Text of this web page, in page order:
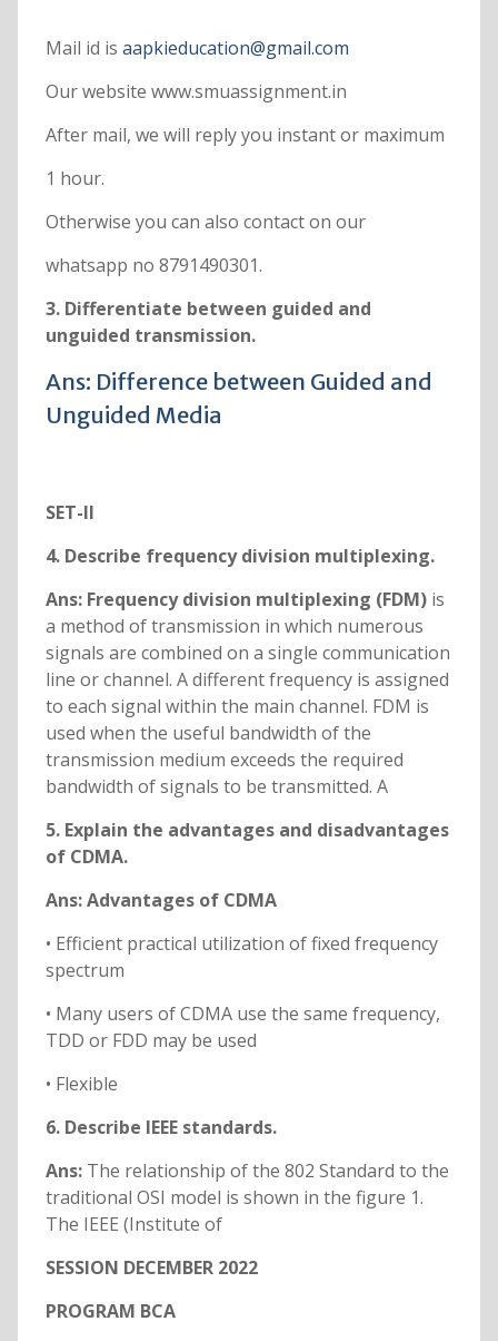
Mail id is aapkieducation@gmail.com
Our website www.smuassignment.in
After mail, we will reply you instant or maximum
1 hour.
Otherwise you can also contact on our
whatsapp no 8791490301.
3. Differentiate between guided and
unguided transmission.
Ans: Difference between Guided and
Unguided Media
SET-II
4. Describe frequency division multiplexing.
Ans: Frequency division multiplexing (FDM) is
a method of transmission in which numerous
signals are combined on a single communication
line or channel. A different frequency is assigned
to each signal within the main channel. FDM is
used when the useful bandwidth of the
transmission medium exceeds the required
bandwidth of signals to be transmitted. A
5. Explain the advantages and disadvantages
of CDMA.
Ans: Advantages of CDMA
• Efficient practical utilization of fixed frequency
spectrum
• Many users of CDMA use the same frequency,
TDD or FDD may be used
• Flexible
6. Describe IEEE standards.
Ans: The relationship of the 802 Standard to the
traditional OSI model is shown in the figure 1.
The IEEE (Institute of
SESSION DECEMBER 2022
PROGRAM BCA